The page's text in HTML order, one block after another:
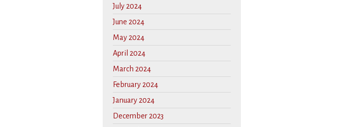
July 2024
June 2024
May 2024
April 2024
March 2024
February 2024
January 2024
December 2023